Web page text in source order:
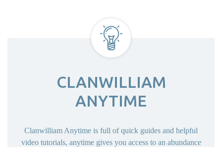
CLANWILLIAM
ANYTIME
Clanwilliam Anytime is full of quick guides and helpful
video tutorials, anytime gives you access to an abundance